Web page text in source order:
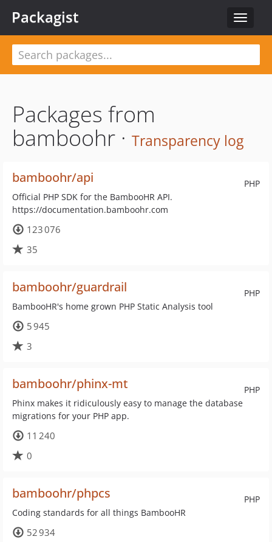
Toggle
Packagist
Packages from
bamboohr · Transparency log
PHP
bamboohr/api
Official PHP SDK for the BambooHR API.
https://documentation.bamboohr.com
123 076
35
PHP
bamboohr/guardrail
BambooHR's home grown PHP Static Analysis tool
5 945
3
PHP
bamboohr/phinx-mt
Phinx makes it ridiculously easy to manage the database
migrations for your PHP app.
11 240
0
PHP
bamboohr/phpcs
Coding standards for all things BambooHR
52 934